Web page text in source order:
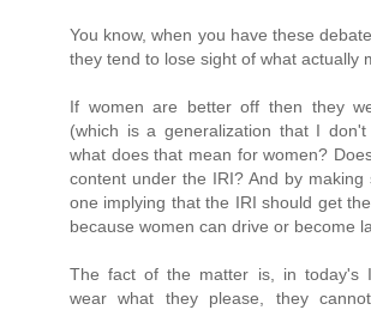
You know, when you have these
they tend to lose sight of what actually
If women are better off then they
(which is a generalization that I don't
what does that mean for women?
content under the IRI? And by
one implying that the IRI should get
because women can drive or become
The fact of the matter is, in today's
wear what they please, they